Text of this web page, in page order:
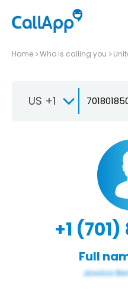
Home Who is calling you
US +1
+1
Full